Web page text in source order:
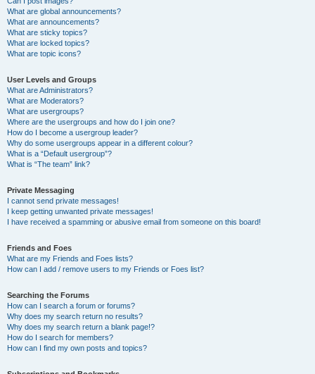
What are global announcements?
What are announcements?
What are sticky topics?
What are locked topics?
What are topic icons?
User Levels and Groups
What are Administrators?
What are Moderators?
What are usergroups?
Where are the usergroups and how do I join one?
How do I become a usergroup leader?
Why do some usergroups appear in a different colour?
What is a “Default usergroup”?
What is “The team” link?
Private Messaging
I cannot send private messages!
I keep getting unwanted private messages!
I have received a spamming or abusive email from someone on this board!
Friends and Foes
What are my Friends and Foes lists?
How can I add / remove users to my Friends or Foes list?
Searching the Forums
How can I search a forum or forums?
Why does my search return no results?
Why does my search return a blank page!?
How do I search for members?
How can I find my own posts and topics?